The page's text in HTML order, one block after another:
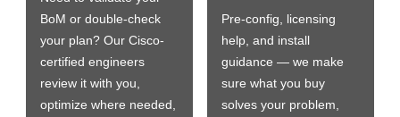
BoM or double-check
your plan? Our Cisco-
certified engineers
review it with you,
optimize where needed,
Pre-config, licensing
help, and install
guidance — we make
sure what you buy
solves your problem,